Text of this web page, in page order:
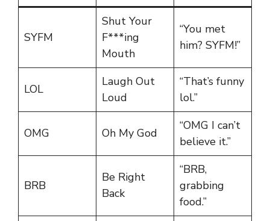
SYFM
Shut Your
F***ing
Mouth
“You met
him? SYFM!”
LOL
Laugh Out
Loud
“That’s funny
lol.”
OMG Oh My God
“OMG I can’t
believe it.”
BRB
Be Right
Back
“BRB,
grabbing
food.”